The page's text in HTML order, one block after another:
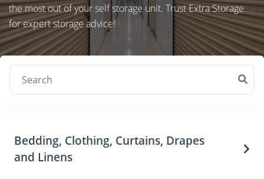
the most out of your self storage unit. Trust Extra Storage
for expert storage advice!
Search
Bedding, Clothing, Curtains, Drapes
and Linens